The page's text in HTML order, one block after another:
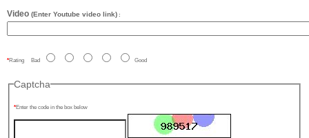
Video (Enter Youtube video link) :
Rating Bad Good
Captcha
Enter the code in the box below